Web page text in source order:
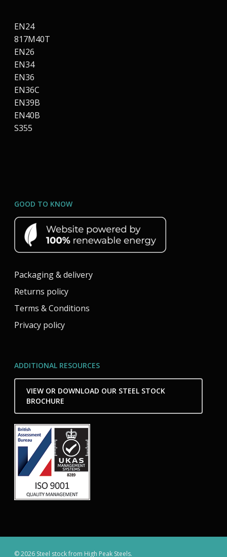
EN24
817M40T
EN26
EN34
EN36
EN36C
EN39B
EN40B
S355
GOOD TO KNOW
Packaging & delivery
Returns policy
Terms & Conditions
Privacy policy
ADDITIONAL RESOURCES
VIEW OR DOWNLOAD OUR STEEL STOCK
BROCHURE
© 2026 Steel stock from High Peak Steels.